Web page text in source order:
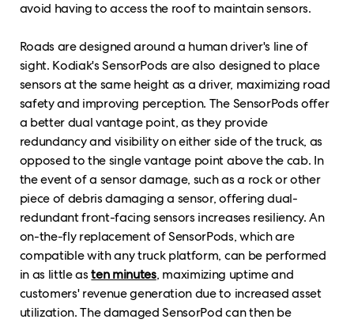
avoid having to access the roof to maintain sensors.
Roads are designed around a human driver's line of
sight. Kodiak's SensorPods are also designed to place
sensors at the same height as a driver, maximizing road
safety and improving perception. The SensorPods offer
a better dual vantage point, as they provide
redundancy and visibility on either side of the truck, as
opposed to the single vantage point above the cab. In
the event of a sensor damage, such as a rock or other
piece of debris damaging a sensor, offering dual-
redundant front-facing sensors increases resiliency. An
on-the-fly replacement of SensorPods, which are
compatible with any truck platform, can be performed
in as little asten minutes, maximizing uptime and
customers' revenue generation due to increased asset
utilization. The damaged SensorPod can then be